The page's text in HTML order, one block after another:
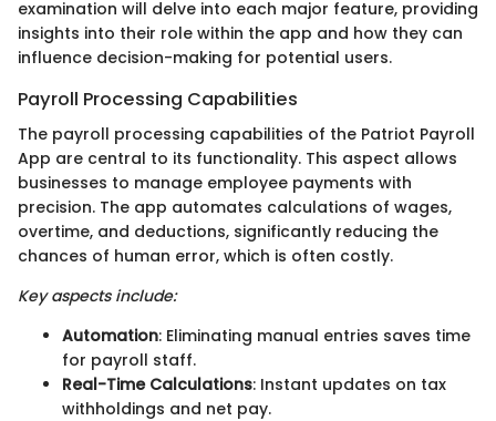
examination will delve into each major feature, providing
insights into their role within the app and how they can
influence decision-making for potential users.
Payroll Processing Capabilities
The payroll processing capabilities of the Patriot Payroll
App are central to its functionality. This aspect allows
businesses to manage employee payments with
precision. The app automates calculations of wages,
overtime, and deductions, significantly reducing the
chances of human error, which is often costly.
Key aspects include:
Automation: Eliminating manual entries saves time
for payroll staff.
Real-Time Calculations: Instant updates on tax
withholdings and net pay.